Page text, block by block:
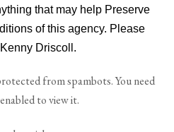
that may help Preserve
of this agency. Please
Driscoll.
from spambots. You need
to view it.